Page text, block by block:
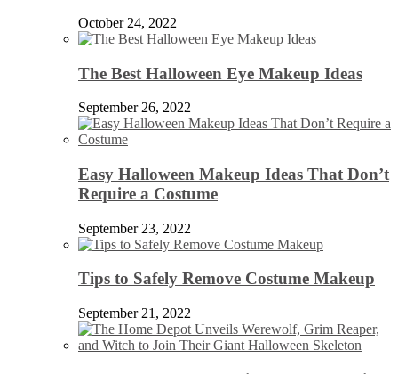
October 24, 2022
The Best Halloween Eye Makeup Ideas
September 26, 2022
Easy Halloween Makeup Ideas That Don’t
Require a Costume
September 23, 2022
Tips to Safely Remove Costume Makeup
September 21, 2022